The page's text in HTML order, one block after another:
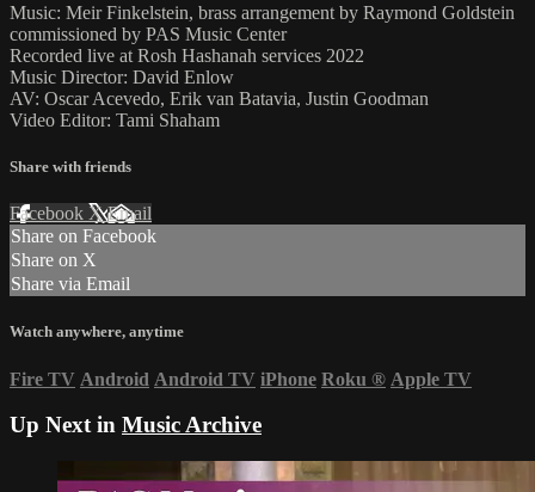
Music: Meir Finkelstein, brass arrangement by Raymond Goldstein
commissioned by PAS Music Center
Recorded live at Rosh Hashanah services 2022
Music Director: David Enlow
AV: Oscar Acevedo, Erik van Batavia, Justin Goodman
Video Editor: Tami Shaham
Share with friends
Facebook XEmail
Share on Facebook
Share on X
Share via Email
Watch anywhere, anytime
Fire TV Android Android TV iPhone Roku ® Apple TV
Up Next in Music Archive